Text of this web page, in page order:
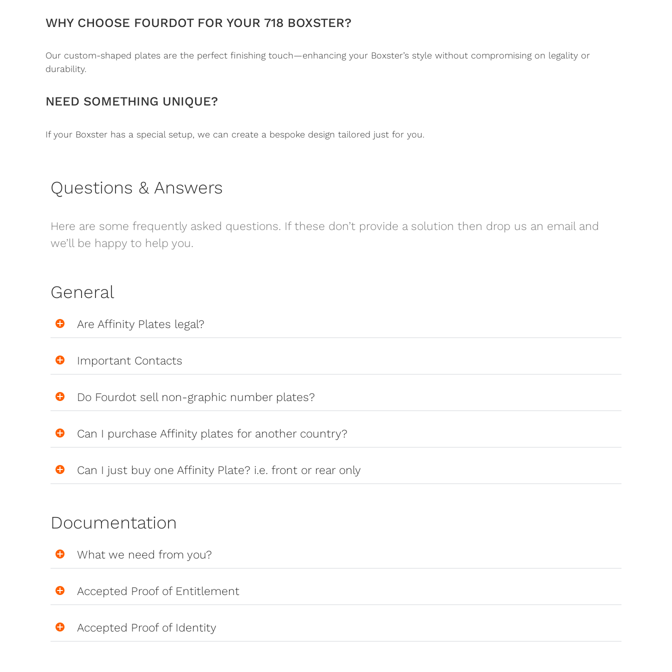
WHY CHOOSE FOURDOT FOR YOUR 718 BOXSTER?
Our custom-shaped plates are the perfect finishing touch—enhancing your Boxster’s style without compromising on legality or
durability.
NEED SOMETHING UNIQUE?
If your Boxster has a special setup, we can create a bespoke design tailored just for you.
Questions & Answers
Here are some frequently asked questions. If these don’t provide a solution then drop us an email and
we’ll be happy to help you.
General
Are Affinity Plates legal?
Important Contacts
Do Fourdot sell non-graphic number plates?
Can I purchase Affinity plates for another country?
Can I just buy one Affinity Plate? i.e. front or rear only
Documentation
What we need from you?
Accepted Proof of Entitlement
Accepted Proof of Identity